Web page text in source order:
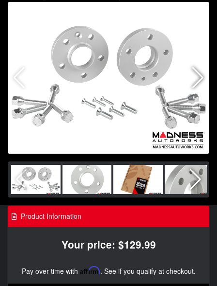
Product Information
Your price: $129.99
Pay over time with Affirm. See if you qualify at checkout.